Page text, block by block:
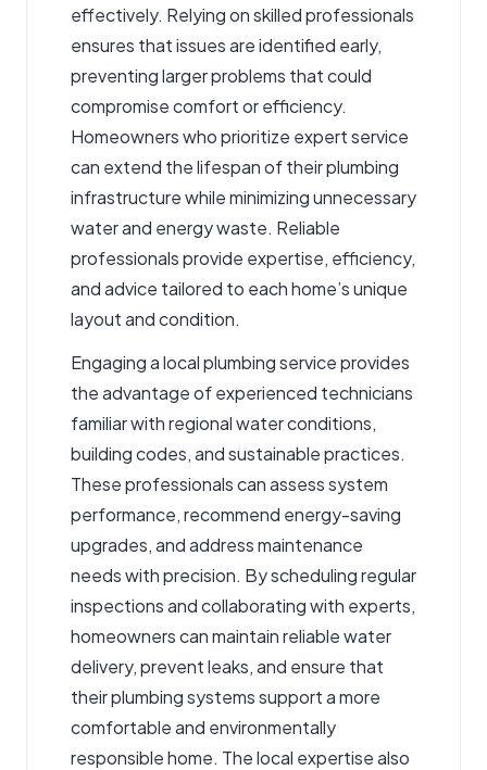
effectively. Relying on skilled professionals
ensures that issues are identified early,
preventing larger problems that could
compromise comfort or efficiency.
Homeowners who prioritize expert service
can extend the lifespan of their plumbing
infrastructure while minimizing unnecessary
water and energy waste. Reliable
professionals provide expertise, efficiency,
and advice tailored to each home’s unique
layout and condition.
Engaging alocal plumbing serviceprovides
the advantage of experienced technicians
familiar with regional water conditions,
building codes, and sustainable practices.
These professionals can assess system
performance, recommend energy-saving
upgrades, and address maintenance
needs with precision. By scheduling regular
inspections and collaborating with experts,
homeowners can maintain reliable water
delivery, prevent leaks, and ensure that
their plumbing systems support a more
comfortable and environmentally
responsible home. The local expertise also